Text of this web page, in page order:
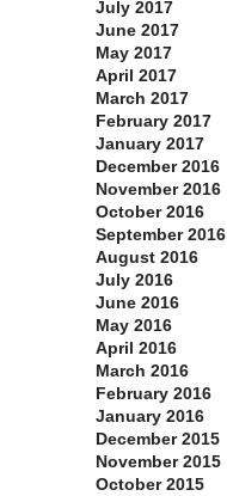
July 2017
June 2017
May 2017
April 2017
March 2017
February 2017
January 2017
December 2016
November 2016
October 2016
September 2016
August 2016
July 2016
June 2016
May 2016
April 2016
March 2016
February 2016
January 2016
December 2015
November 2015
October 2015